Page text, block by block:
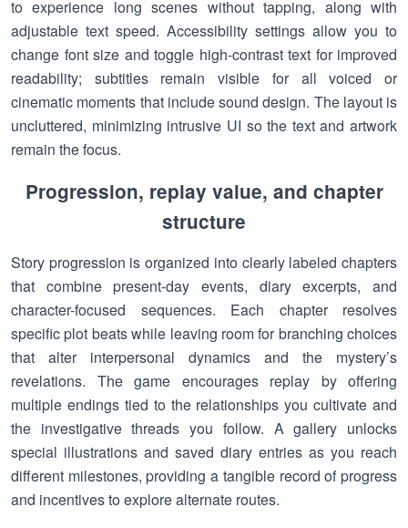
to experience long scenes without tapping, along with
adjustable text speed. Accessibility settings allow you to
change font size and toggle high-contrast text for improved
readability; subtitles remain visible for all voiced or
cinematic moments that include sound design. The layout is
uncluttered, minimizing intrusive UI so the text and artwork
remain the focus.
Progression, replay value, and chapter
structure
Story progression is organized into clearly labeled chapters
that combine present-day events, diary excerpts, and
character-focused sequences. Each chapter resolves
specific plot beats while leaving room for branching choices
that alter interpersonal dynamics and the mystery’s
revelations. The game encourages replay by offering
multiple endings tied to the relationships you cultivate and
the investigative threads you follow. A gallery unlocks
special illustrations and saved diary entries as you reach
different milestones, providing a tangible record of progress
and incentives to explore alternate routes.